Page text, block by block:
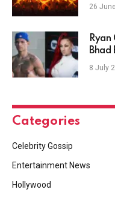
26
Ryan
Bhad
8 July
Categories
Celebrity Gossip
Entertainment News
Hollywood